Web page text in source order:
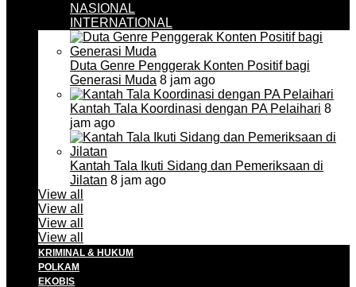
NASIONAL
INTERNATIONAL
Duta Genre Penggerak Konten Positif bagi
Generasi Muda 8 jam ago
Kantah Tala Koordinasi dengan PA Pelaihari 8
jam ago
Kantah Tala Ikuti Sidang dan Pemeriksaan di
Jilatan 8 jam ago
View all
View all
View all
View all
KRIMINAL & HUKUM
POLKAM
EKOBIS